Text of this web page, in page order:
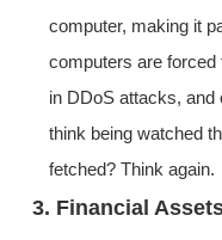
computer, making it
computers are
in DDoS attacks, and
think being watched
fetched? Think again.
3. Financial